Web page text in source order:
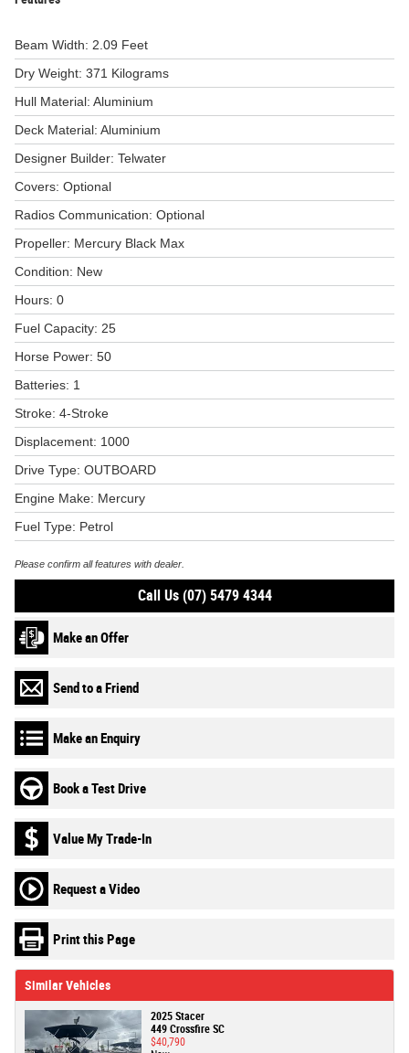
Beam Width: 2.09 Feet
Dry Weight: 371 Kilograms
Hull Material: Aluminium
Deck Material: Aluminium
Designer Builder: Telwater
Covers: Optional
Radios Communication: Optional
Propeller: Mercury Black Max
Condition: New
Hours: 0
Fuel Capacity: 25
Horse Power: 50
Batteries: 1
Stroke: 4-Stroke
Displacement: 1000
Drive Type: OUTBOARD
Engine Make: Mercury
Fuel Type: Petrol
Please confirm all features with dealer.
Call Us (07) 5479 4344
Make an Offer
Send to a Friend
Make an Enquiry
Book a Test Drive
Value My Trade-In
Request a Video
Print this Page
Similar Vehicles
2025 Stacer
449 Crossfire SC
$40,790